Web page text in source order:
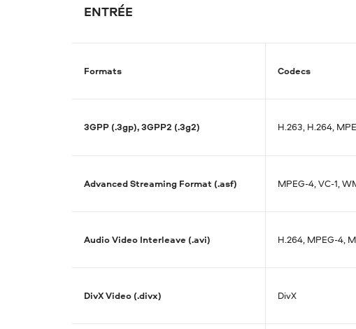
ENTRÉE
Formats Codecs
3GPP (.3gp), 3GPP2 (.3g2) H.263, H.264,
Advanced Streaming Format (.asf) MPEG-4, VC-1,
Audio Video Interleave (.avi) H.264, MPEG-4,
DivX Video (.divx) DivX